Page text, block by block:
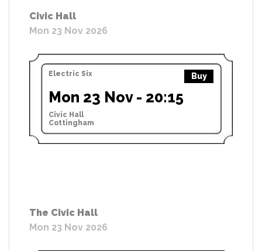
Civic Hall
Mon 23 Nov 2026
Electric Six Buy
Mon 23 Nov - 20:15
Civic Hall
Cottingham
The Civic Hall
Mon 23 Nov 2026